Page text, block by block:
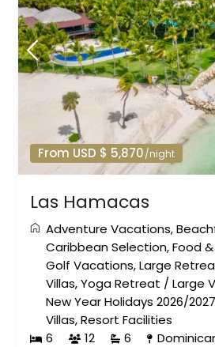
From USD $ 5,870/night
Las Hamacas
Adventure Vacations,
Caribbean Selection,Food
Golf Vacations,Large
Villas,Yoga Retreat /Large
New Year Holidays 2026/
Villas,Resort Facilities
6
12 6